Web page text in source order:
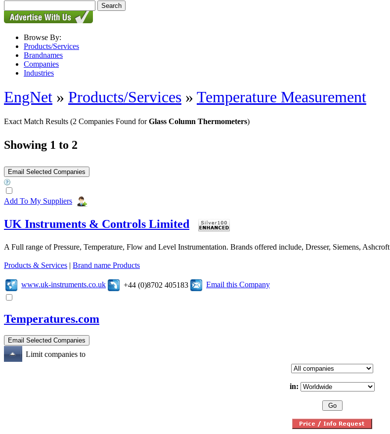
Browse By:
Products/Services
Brandnames
Companies
Industries
EngNet » Products/Services » Temperature Measurement
Exact Match Results (2 Companies Found forGlass Column Thermometers)
Showing 1 to 2
Add To My Suppliers
UK Instruments & Controls Limited
A Full range of Pressure, Temperature, Flow and Level Instrumentation. Brands offered include, Dresser, Siemens, Ashcroft
Products & Services | Brand name Products
www.uk-instruments.co.uk +44 (0)8702 405183 Email this Company
Temperatures.com
Limit companies to
in: